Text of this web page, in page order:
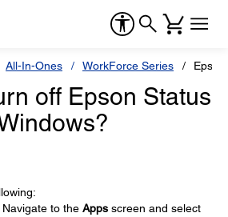
All-In-Ones WorkForce Series
off Epson Status
Navigate to the Apps screen and select